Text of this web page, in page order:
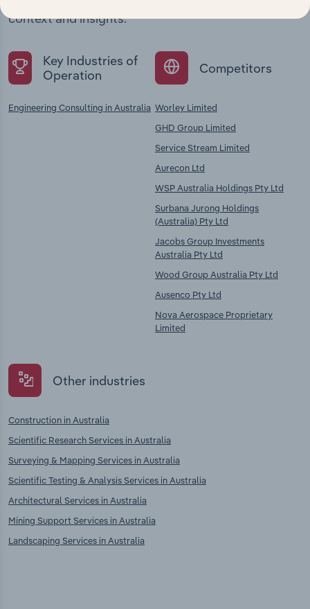
context and insights.
Key Industries of
Operation
Engineering Consulting in Australia
Competitors
Worley Limited
GHD Group Limited
Service Stream Limited
Aurecon Ltd
WSP Australia Holdings Pty Ltd
Surbana Jurong Holdings
(Australia) Pty Ltd
Jacobs Group Investments
Australia Pty Ltd
Wood Group Australia Pty Ltd
Ausenco Pty Ltd
Nova Aerospace Proprietary
Limited
Other industries
Construction in Australia
Scientific Research Services in Australia
Surveying & Mapping Services in Australia
Scientific Testing & Analysis Services in Australia
Architectural Services in Australia
Mining Support Services in Australia
Landscaping Services in Australia